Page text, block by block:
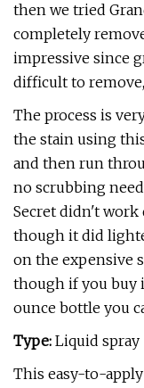
then we tried
completely
impressive since
difficult to
The process is
the stain using
and then run
no scrubbing
Secret didn't work
though it did
on the expensive
though if you buy
ounce bottle you
Type: Liquid spray |
This easy-to-